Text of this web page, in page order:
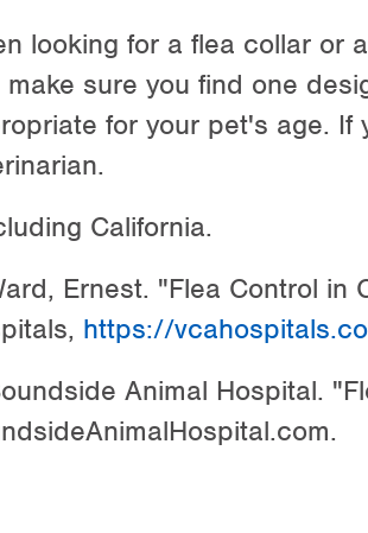
looking for a flea collar or
make sure you find one
for your pet's age. If
California.
Ernest. "Flea Control in
https://
Animal Hospital.